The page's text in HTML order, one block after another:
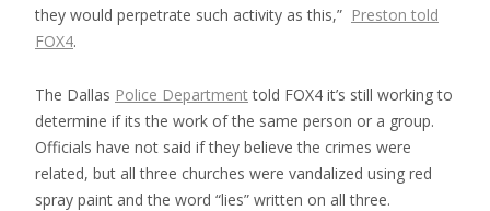
they would perpetrate such activity as this,” Preston told
FOX4.
The Dallas Police Departmenttold FOX4 it’s still working to
determine if its the work of the same person or a group.
Officials have not said if they believe the crimes were
related, but all three churches were vandalized using red
spray paint and the word “lies” written on all three.